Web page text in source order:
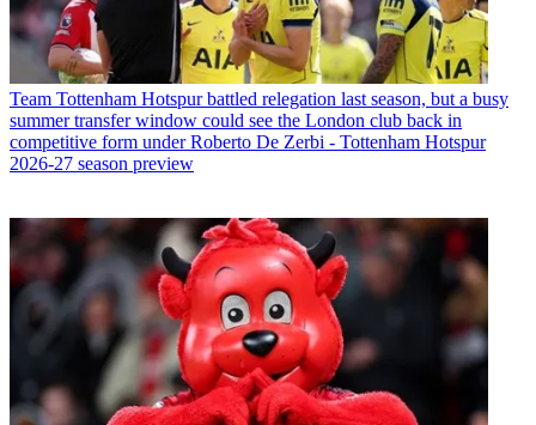
Team Tottenham Hotspur battled relegation last season, but a busy
summer transfer window could see the London club back in
competitive form under Roberto De Zerbi - Tottenham Hotspur
2026-27 season preview